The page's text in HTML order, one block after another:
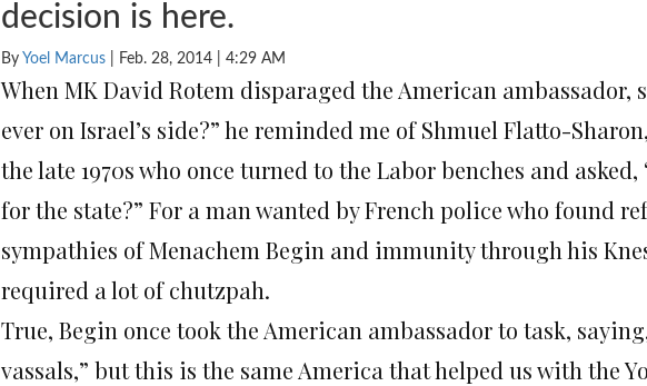
decision is here.
By Yoel Marcus | Feb. 28, 2014 | 4:29 AM
When MK David Rotem disparaged the American ambassador,
ever on Israel’s side?” he reminded me of Shmuel Flatto-
the late 1970s who once turned to the Labor benches and asked,
for the state?” For a man wanted by French police who found
sympathies of Menachem Begin and immunity through his
required a lot of chutzpah.
True, Begin once took the American ambassador to task,
vassals,” but this is the same America that helped us with the